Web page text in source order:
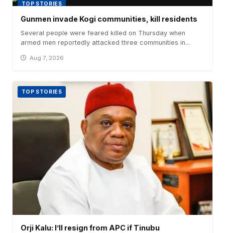
TOP STORIES
Gunmen invade Kogi communities, kill residents
Several people were feared killed on Thursday when
armed men reportedly attacked three communities in...
Aug 7, 2026
TOP STORIES
Orji Kalu: I’ll resign from APC if Tinubu